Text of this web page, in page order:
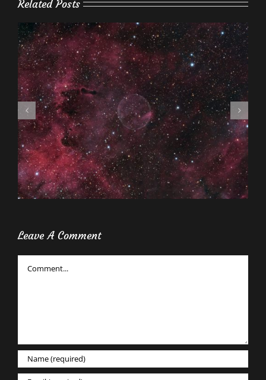
Related Posts
Leave A Comment